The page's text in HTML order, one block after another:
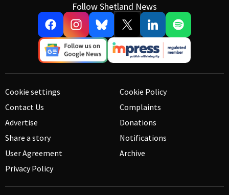
Follow Shetland News
Cookie settings
Contact Us
Advertise
Share a story
User Agreement
Privacy Policy
Cookie Policy
Complaints
Donations
Notifications
Archive